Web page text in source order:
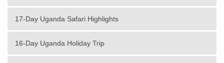
17-Day Uganda Safari Highlights
16-Day Uganda Holiday Trip